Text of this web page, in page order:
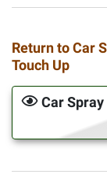
Return to Car
Touch Up
Car